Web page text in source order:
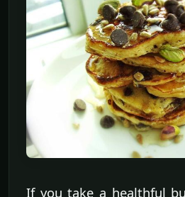
If you take a healthful